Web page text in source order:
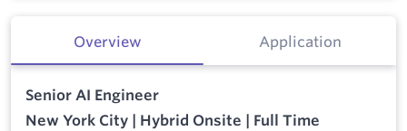
Overview Application
Senior AI Engineer
New York City | Hybrid Onsite | Full Time